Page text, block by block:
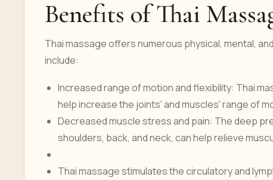
Benefits of Thai
Thai massage offers numerous physical, mental,
include:
Increased range of motion and flexibility: Thai
help increase the joints' and muscles' range of
Decreased muscle stress and pain: The deep
shoulders, back, and neck, can help relieve
Thai massage stimulates the circulatory and